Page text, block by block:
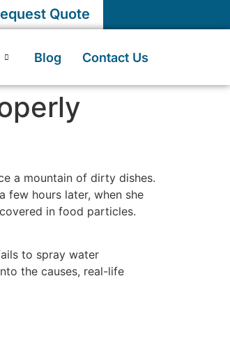
Quote
Blog Contact Us
a mountain of dirty dishes.
few hours later, when she
in food particles.
to spray water
the causes, real-life